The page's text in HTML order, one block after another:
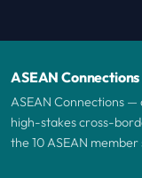
ASEAN Connections
ASEAN Connections —
high-stakes cross-
the 10 ASEAN member